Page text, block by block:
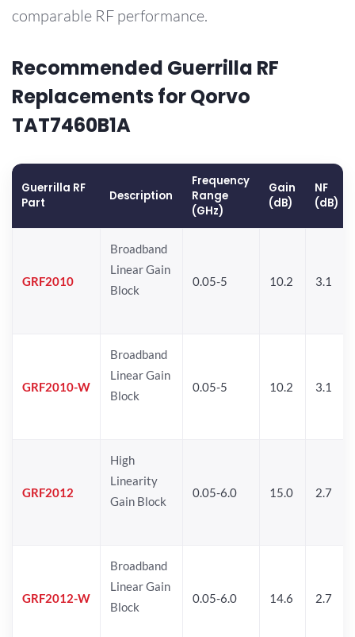
comparable RF performance.
Recommended Guerrilla RF
Replacements for Qorvo
TAT7460B1A
Guerrilla RF
Part
Description
Frequency
Range
(GHz)
Gain
(dB)
NF
(dB)
GRF2010
Broadband
Linear Gain
Block
0.05-5 10.2 3.1
GRF2010-W
Broadband
Linear Gain
Block
0.05-5 10.2 3.1
GRF2012
High
Linearity
Gain Block
0.05-6.0 15.0 2.7
GRF2012-W
Broadband
Linear Gain
Block
0.05-6.0 14.6 2.7